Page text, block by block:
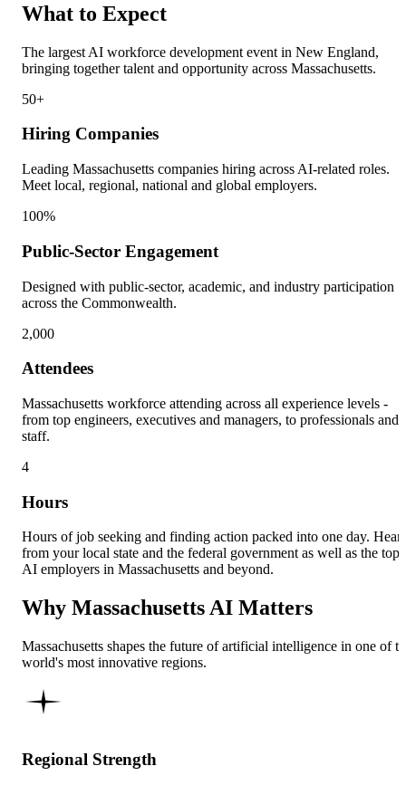
What to Expect
The largest AI workforce development event in New England,
bringing together talent and opportunity across Massachusetts.
50+
Hiring Companies
Leading Massachusetts companies hiring across AI-related roles.
Meet local, regional, national and global employers.
100%
Public-Sector Engagement
Designed with public-sector, academic, and industry participation
across the Commonwealth.
2,000
Attendees
Massachusetts workforce attending across all experience levels -
from top engineers, executives and managers, to professionals and
staff.
4
Hours
Hours of job seeking and finding action packed into one day. Hear
from your local state and the federal government as well as the top
AI employers in Massachusetts and beyond.
Why Massachusetts AI Matters
Massachusetts shapes the future of artificial intelligence in one of
world's most innovative regions.
Regional Strength